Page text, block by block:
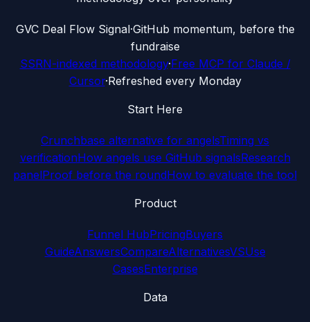
GVC Deal Flow Signal·GitHub momentum, before the
fundraise
SSRN-indexed methodology·Free MCP for Claude /
Cursor·Refreshed every Monday
Start Here
Crunchbase alternative for angelsTiming vs
verificationHow angels use GitHub signalsResearch
panelProof before the roundHow to evaluate the tool
Product
Funnel HubPricingBuyers
GuideAnswersCompareAlternativesVSUse
CasesEnterprise
Data